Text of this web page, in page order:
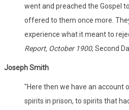
went and preached the Gospel
offered to them once more.
experience what it meant to
Report, October 1900, Second
Joseph Smith
"Here then we have an account
spirits in prison, to spirits that